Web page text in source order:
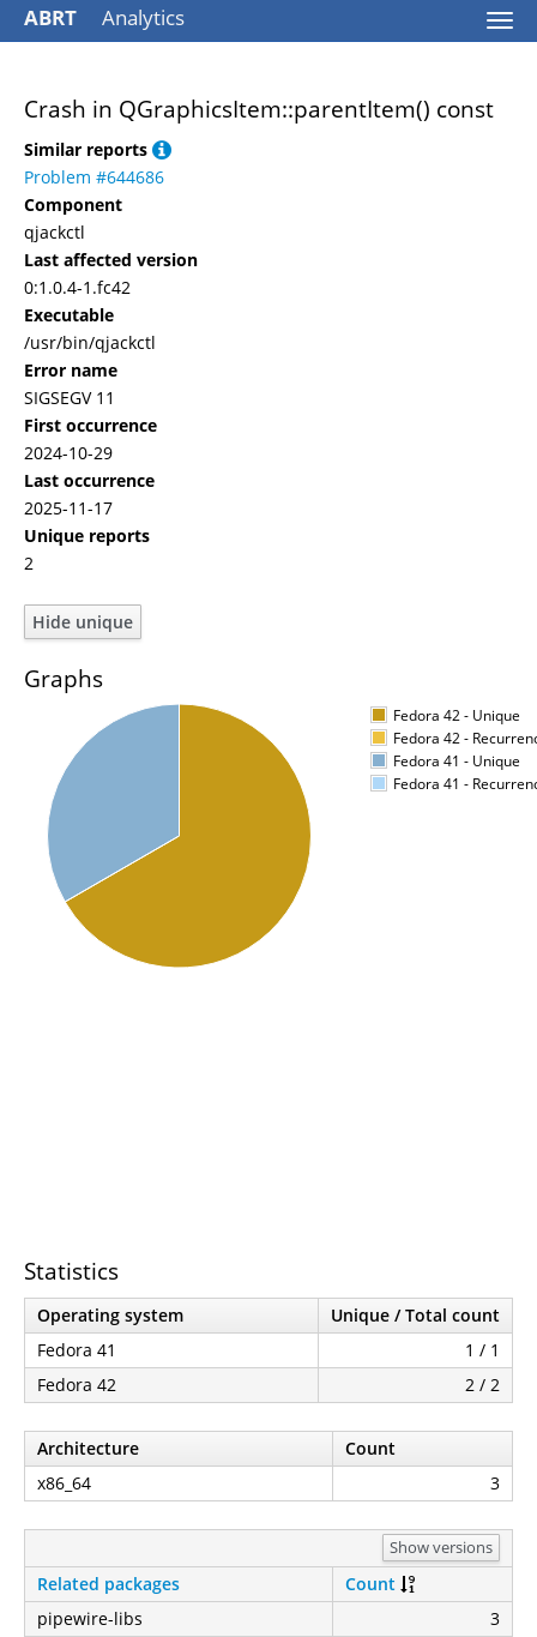
ABRT Analytics
Crash in QGraphicsItem::parentItem() const
Similar reports
Problem #644686
Component
qjackctl
Last affected version
0:1.0.4-1.fc42
Executable
/usr/bin/qjackctl
Error name
SIGSEGV 11
First occurrence
2024-10-29
Last occurrence
2025-11-17
Unique reports
2
Graphs
Fedora 42 - Unique
Fedora 42 -
Fedora 41 - Unique
Fedora 41 -
Statistics
Operating system
Unique / Total count
Fedora 41
1 / 1
Fedora 42
2 / 2
Architecture
Count
x86_64
3
Show versions
Related packages
Count
pipewire-libs
3